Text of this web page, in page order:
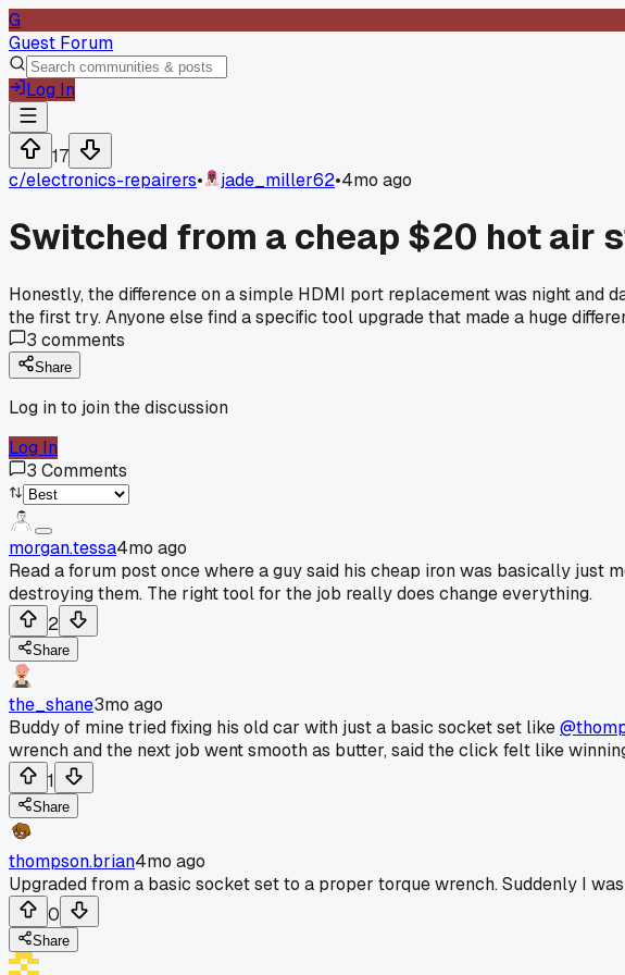
G
Guest Forum
Log In
17
c/electronics-repairers• jade_miller62•4mo ago
Switched from a cheap $20 hot air
Honestly, the difference on a simple HDMI port replacement was night
the first try. Anyone else find a specific tool upgrade that made a huge
3 comments
Share
Log in to join the discussion
Log In
3 Comments
morgan.tessa4mo ago
Read a forum post once where a guy said his cheap iron was basically
destroying them. The right tool for the job really does change everything.
2
Share
the_shane3mo ago
Buddy of mine tried fixing his old car with just a basic socket set like
wrench and the next job went smooth as butter, said the click felt like
1
Share
thompson.brian4mo ago
Upgraded from a basic socket set to a proper torque wrench. Suddenly I
0
Share